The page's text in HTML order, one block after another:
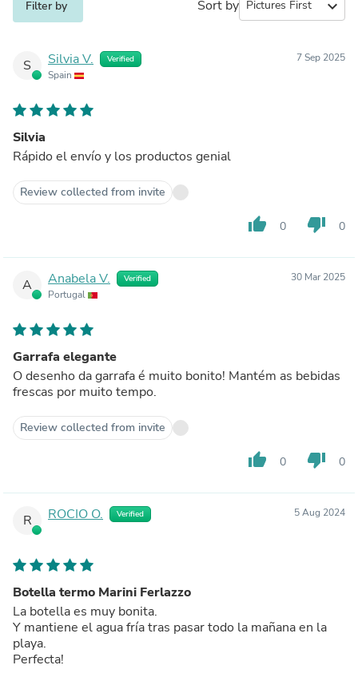
Filter by Sort by expand_more
S Silvia V. Verified
Spain
7 Sep 2025
Silvia
Rápido el envío y los productos genial
Review collected from invite
thumb_up 0 thumb_down 0
A Anabela V. Verified
Portugal
30 Mar 2025
Garrafa elegante
O desenho da garrafa é muito bonito! Mantém as bebidas
frescas por muito tempo.
Review collected from invite
thumb_up 0 thumb_down 0
R ROCIO O. Verified 5 Aug 2024
Botella termo Marini Ferlazzo
La botella es muy bonita.
Y mantiene el agua fría tras pasar todo la mañana en la
playa.
Perfecta!